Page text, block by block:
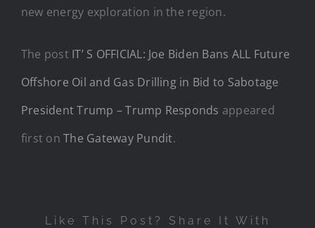
new energy exploration in the region.
The post IT’ S OFFICIAL: Joe Biden Bans ALL Future
Offshore Oil and Gas Drilling in Bid to Sabotage
President Trump – Trump Responds appeared
first onThe Gateway Pundit.
Like This Post? Share It With